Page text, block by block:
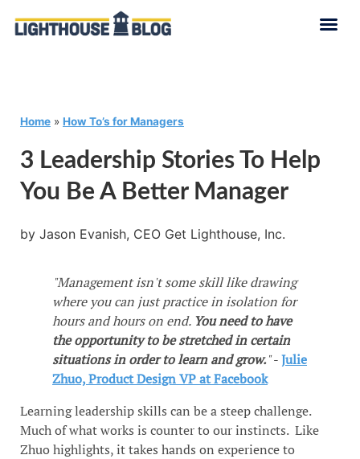
Home » How To’s for Managers
3 Leadership Stories To Help
You Be A Better Manager
by Jason Evanish, CEO Get Lighthouse, Inc.
"Management isn't some skill like drawing
where you can just practice in isolation for
hours and hours on end. You need to have
the opportunity to be stretched in certain
situations in order to learn and grow."-Julie
Zhuo, Product Design VP at Facebook
Learning leadership skills can be a steep challenge.
Much of what works is counter to our instincts. Like
Zhuo highlights, it takes hands on experience to